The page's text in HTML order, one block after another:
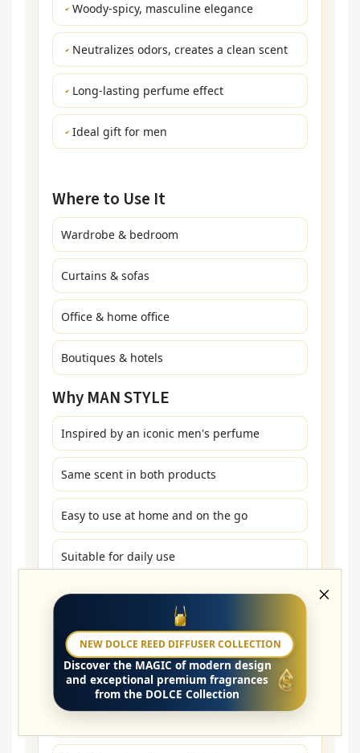
NEW DOLCE REED DIFFUSER COLLECTION
Discover the MAGIC of modern design
and exceptional premium fragrances
from the DOLCE Collection
Woody-spicy, masculine elegance
Neutralizes odors, creates a clean scent
Long-lasting perfume effect
Ideal gift for men
Where to Use It
Wardrobe & bedroom
Curtains & sofas
Office & home office
Boutiques & hotels
Why MAN STYLE
Inspired by an iconic men's perfume
Same scent in both products
Easy to use at home and on the go
Suitable for daily use
Washing: a few drops in the fabric softener
compartment